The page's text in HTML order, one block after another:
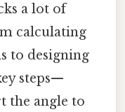
a lot of
calculating
to designing
steps—
the angle to